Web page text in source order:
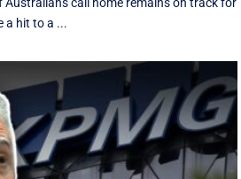
a hit to a ...